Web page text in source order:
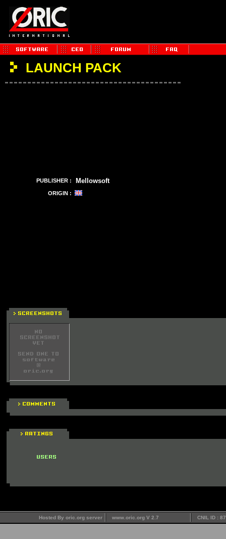
LAUNCH PACK
PUBLISHER : Mellowsoft
ORIGIN :
Hosted By oric.org server www.oric.org V 2.7 CNIL ID :